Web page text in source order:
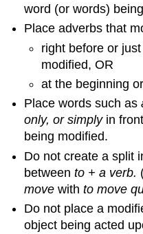
word (or words)
Place adverbs that
right before or
modified, OR
at the beginning
Place words such as
only, or simply in
being modified.
Do not create a split
between to + a verb.
move withto move
Do not place a
object being acted